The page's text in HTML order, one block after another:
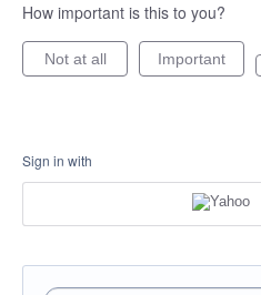
How important is this to you?
Not at all Important
Sign in with